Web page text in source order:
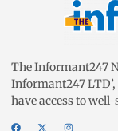
The Informant247
Informant247
have access to